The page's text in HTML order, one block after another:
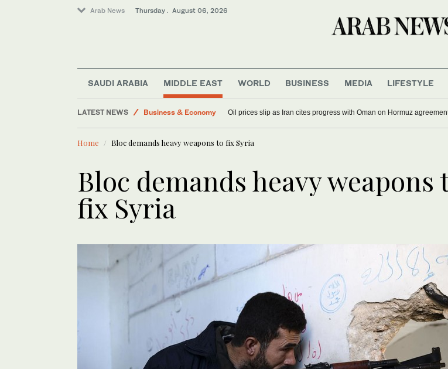
Arab News Thursday . August 06, 2026
SAUDI ARABIA MIDDLE EAST WORLD BUSINESS MEDIA LIFESTYLE
LATEST NEWS
Business & Economy
Media
Lifestyle
Oil prices slip as Iran cites progress with Oman on Hormuz
Home Bloc demands heavy weapons to fix Syria
Bloc demands heavy weapons
fix Syria